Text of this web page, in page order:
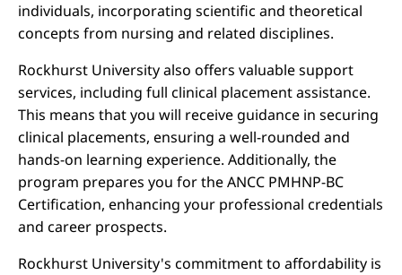
individuals, incorporating scientific and theoretical
concepts from nursing and related disciplines.
Rockhurst University also offers valuable support
services, including full clinical placement assistance.
This means that you will receive guidance in securing
clinical placements, ensuring a well-rounded and
hands-on learning experience. Additionally, the
program prepares you for the ANCC PMHNP-BC
Certification, enhancing your professional credentials
and career prospects.
Rockhurst University's commitment to affordability is